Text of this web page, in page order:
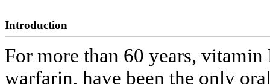
Introduction
For more than 60 years,
warfarin, have been the only